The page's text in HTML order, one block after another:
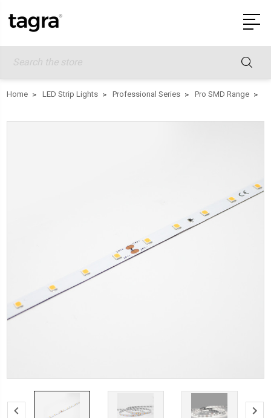
Search
Home LED Strip Lights Professional Series Pro SMD Range